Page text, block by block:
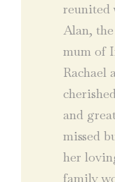
reunited
Alan,
mum of
Rachael
and
missed
her
family